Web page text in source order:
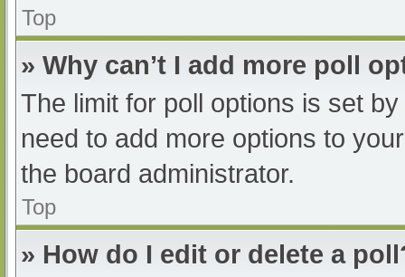
Top
» Why can’t I add more poll
The limit for poll options is set
need to add more options to
the board administrator.
Top
» How do I edit or delete a